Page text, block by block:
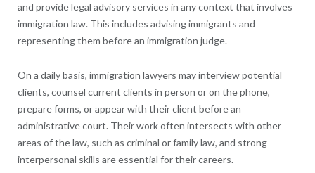
and provide legal advisory services in any context that involves
immigration law. This includes advising immigrants and
representing them before an immigration judge.
On a daily basis, immigration lawyers may interview potential
clients, counsel current clients in person or on the phone,
prepare forms, or appear with their client before an
administrative court. Their work often intersects with other
areas of the law, such as criminal or family law, and strong
interpersonal skills are essential for their careers.